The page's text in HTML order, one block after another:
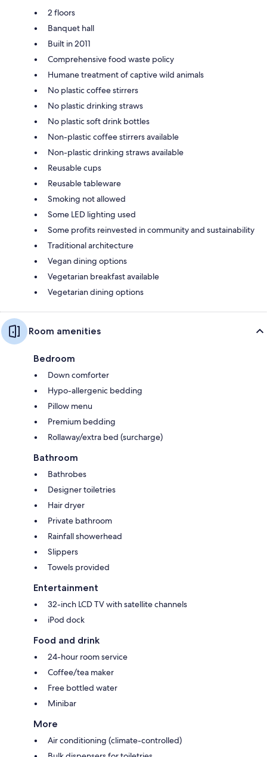
2 floors
Banquet hall
Built in 2011
Comprehensive food waste policy
Humane treatment of captive wild animals
No plastic coffee stirrers
No plastic drinking straws
No plastic soft drink bottles
Non-plastic coffee stirrers available
Non-plastic drinking straws available
Reusable cups
Reusable tableware
Smoking not allowed
Some LED lighting used
Some profits reinvested in community and sustainability
Traditional architecture
Vegan dining options
Vegetarian breakfast available
Vegetarian dining options
Room amenities
Bedroom
Down comforter
Hypo-allergenic bedding
Pillow menu
Premium bedding
Rollaway/extra bed (surcharge)
Bathroom
Bathrobes
Designer toiletries
Hair dryer
Private bathroom
Rainfall showerhead
Slippers
Towels provided
Entertainment
32-inch LCD TV with satellite channels
iPod dock
Food and drink
24-hour room service
Coffee/tea maker
Free bottled water
Minibar
More
Air conditioning (climate-controlled)